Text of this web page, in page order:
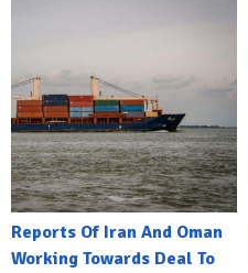
Reports Of Iran And Oman
Working Towards Deal To